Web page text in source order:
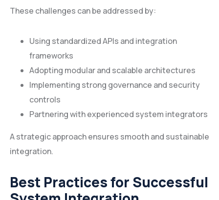
These challenges can be addressed by:
Using standardized APIs and integration
frameworks
Adopting modular and scalable architectures
Implementing strong governance and security
controls
Partnering with experienced system integrators
A strategic approach ensures smooth and sustainable
integration.
Best Practices for Successful